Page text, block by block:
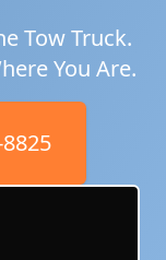
Tow Truck.
You Are.